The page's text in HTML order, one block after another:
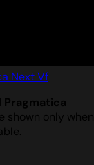
Next Vf
Pragmatica
shown only when